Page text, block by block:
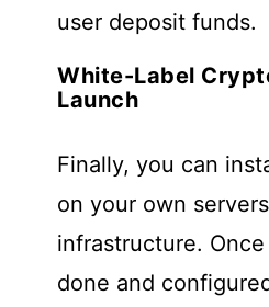
user deposit funds.
White-Label
Launch
Finally, you can
on your own
infrastructure.
done and